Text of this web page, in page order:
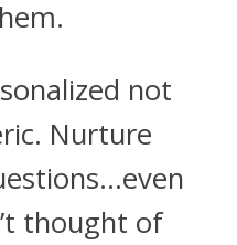
not
Nurture
thought of